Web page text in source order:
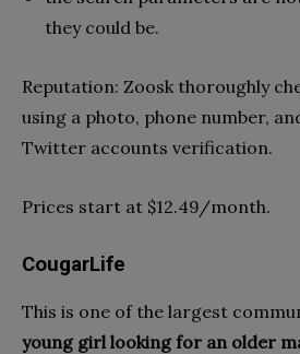
they could be.
Reputation: Zoosk thoroughly
using a photo, phone number,
Twitter accounts verification.
Prices start at $12.49/month.
CougarLife
This is one of the largest
young girl looking for an older